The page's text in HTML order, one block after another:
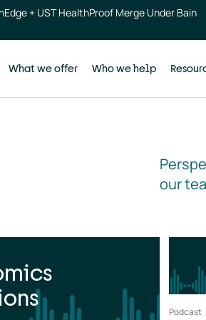
+ UST HealthProof Merge Under Bain
What we offer Who we help
our
Podcast